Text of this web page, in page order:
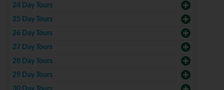
24 Day Tours
25 Day Tours
26 Day Tours
27 Day Tours
28 Day Tours
29 Day Tours